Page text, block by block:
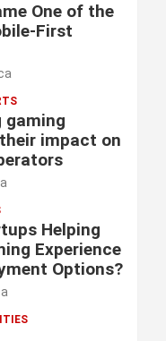
One of the
First
gaming
impact on
Helping
Experience
Options?